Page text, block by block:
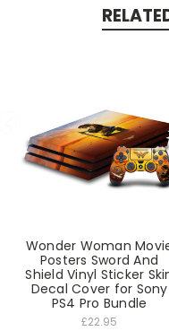
Wonder Woman
Posters Sword And
Shield Vinyl Sticker
Decal Cover for Sony
PS4 Pro Bundle
£22.95